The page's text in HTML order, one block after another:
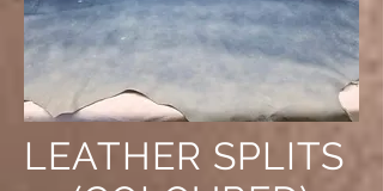
LEATHER SPLITS